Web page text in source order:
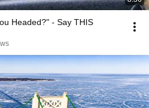
Headed?" - Say THIS